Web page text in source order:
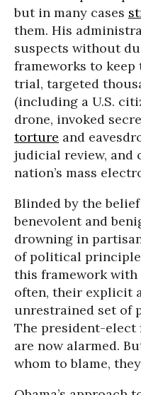
but in many cases
them. His
suspects without
frameworks to
trial, targeted
(including a U.S.
drone, invoked
torture and
judicial review, and
nation’s mass
Blinded by the
benevolent and
drowning in
of political
this framework with
often, their explicit
unrestrained set of
The president-elect
are now alarmed.
whom to blame,